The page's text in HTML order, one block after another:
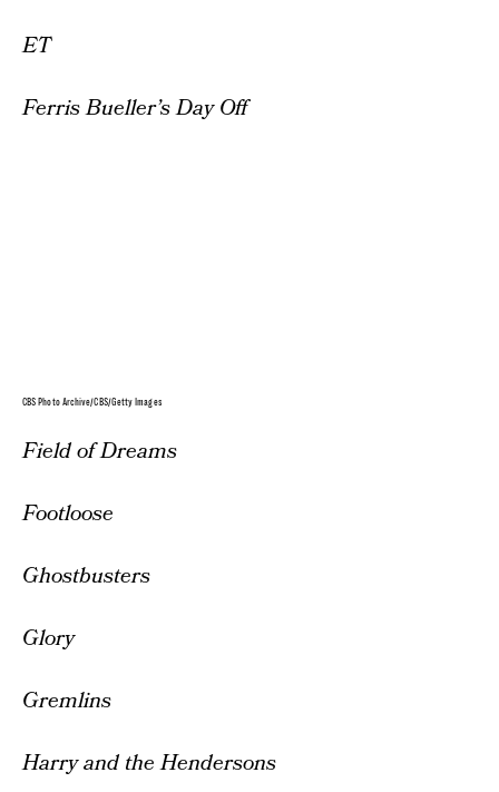
ET
Ferris Bueller’s Day Off
CBS Photo Archive/CBS/Getty Images
Field of Dreams
Footloose
Ghostbusters
Glory
Gremlins
Harry and the Hendersons